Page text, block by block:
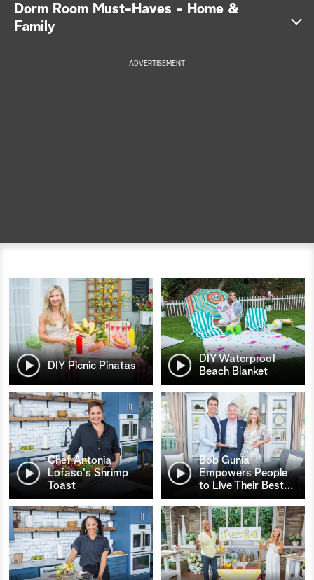
a
Dorm Room Must-Haves - Home &
Family
ADVERTISEMENT
DIY Picnic Pinatas
DIY Waterproof
Beach Blanket
Chef Antonia
Lofaso's Shrimp
Toast
Bob Gunia
Empowers People
to Live Their Best…